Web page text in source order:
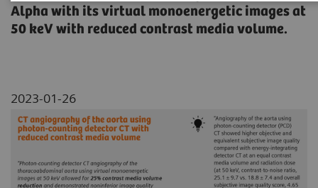
Alpha with its virtual monoenergetic images at
50 keV with reduced contrast media volume.
2023-01-26